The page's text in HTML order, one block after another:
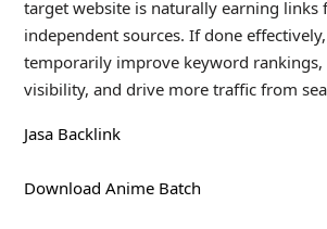
target website is naturally earning
independent sources. If done
temporarily improve keyword rankings,
visibility, and drive more traffic from
Jasa Backlink
Download Anime Batch